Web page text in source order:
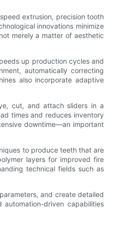
extrusion, precision tooth
innovations minimize
merely a matter of aesthetic
up production cycles and
automatically correcting
also incorporate adaptive
cut, and attach sliders in a
times and reduces inventory
downtime—an important
to produce teeth that are
layers for improved fire
technical fields such as
and create detailed
driven capabilities